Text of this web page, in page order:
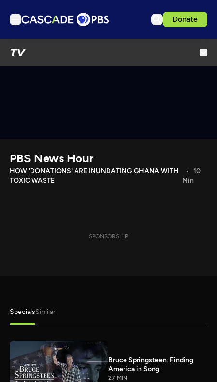
Donate
TV
Download the App
Search
PBS News Hour
HOW 'DONATIONS' ARE INUNDATING GHANA WITH
TOXIC WASTE
10
Min
SPONSORSHIP
SpecialsSimilar
Bruce Springsteen: Finding
America in Song
27 MIN